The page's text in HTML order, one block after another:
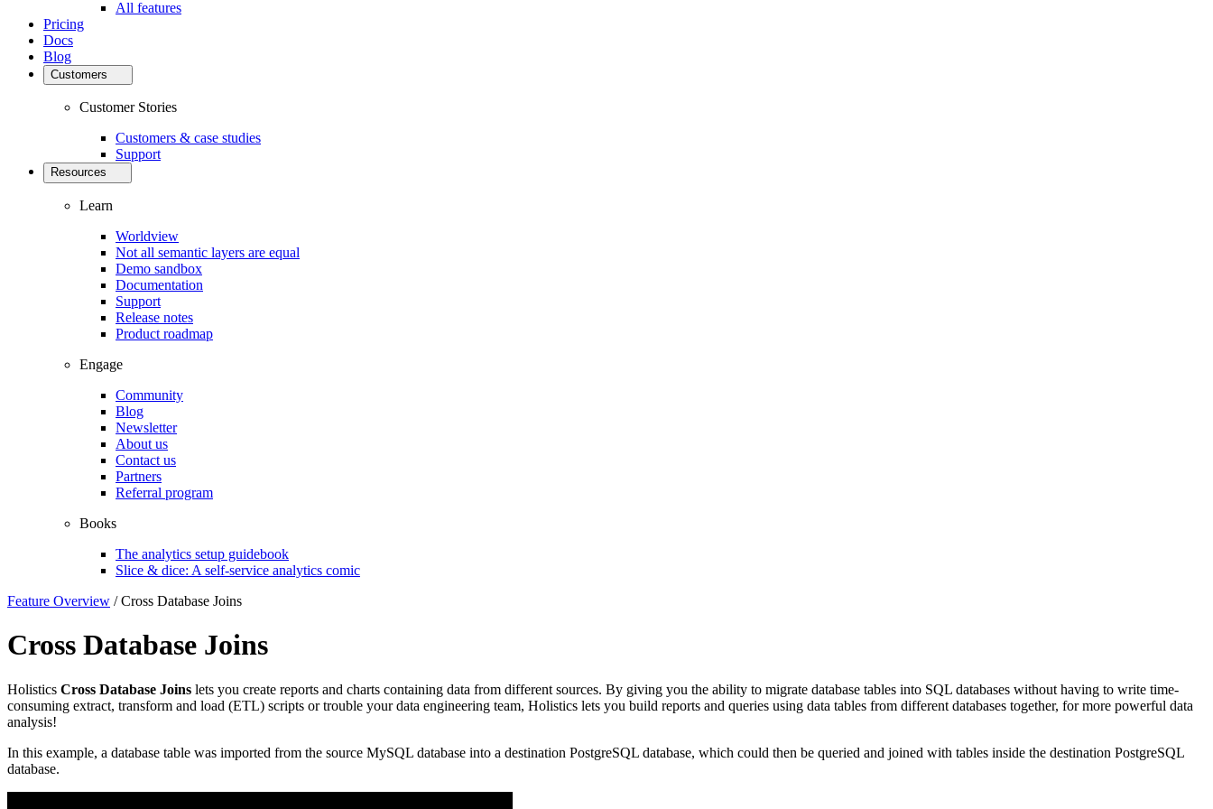
All features
Pricing
Docs
Blog
Customers
Customer Stories
Customers & case studies
Support
Resources
Learn
Worldview
Not all semantic layers are equal
Demo sandbox
Documentation
Support
Release notes
Product roadmap
Engage
Community
Blog
Newsletter
About us
Contact us
Partners
Referral program
Books
The analytics setup guidebook
Slice & dice: A self-service analytics comic
Feature Overview / Cross Database Joins
Cross Database Joins
Holistics Cross Database Joins lets you create reports and charts containing data from different sources. By giving you the ability to migrate database tables into SQL databases without having to write time-
consuming extract, transform and load (ETL) scripts or trouble your data engineering team, Holistics lets you build reports and queries using data tables from different databases together, for more powerful data
analysis!
In this example, a database table was imported from the source MySQL database into a destination PostgreSQL database, which could then be queried and joined with tables inside the destination PostgreSQL
database.